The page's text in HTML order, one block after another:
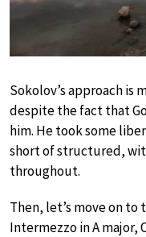
Sokolov’s approach is
despite the fact that
him. He took some
short of structured,
throughout.
Then, let’s move on to
Intermezzo in A major,